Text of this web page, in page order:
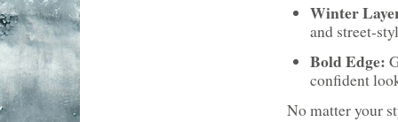
Winter
and street-
Bold Edge:
confident
No matter your